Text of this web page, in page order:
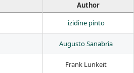
Author
izidine pinto
Augusto Sanabria
Frank Lunkeit